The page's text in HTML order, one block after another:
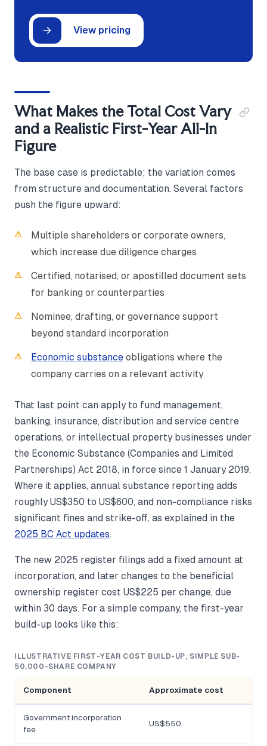
View pricing
What Makes the Total Cost Vary
and a Realistic First-Year All-In
Figure
The base case is predictable; the variation comes
from structure and documentation. Several factors
push the figure upward:
Multiple shareholders or corporate owners,
which increase due diligence charges
Certified, notarised, or apostilled document sets
for banking or counterparties
Nominee, drafting, or governance support
beyond standard incorporation
Economic substance obligations where the
company carries on a relevant activity
That last point can apply to fund management,
banking, insurance, distribution and service centre
operations, or intellectual property businesses under
the Economic Substance (Companies and Limited
Partnerships) Act 2018, in force since 1 January 2019.
Where it applies, annual substance reporting adds
roughly US$350 to US$600, and non-compliance risks
significant fines and strike-off, as explained in the
2025 BC Act updates.
The new 2025 register filings add a fixed amount at
incorporation, and later changes to the beneficial
ownership register cost US$225 per change, due
within 30 days. For a simple company, the first-year
build-up looks like this:
ILLUSTRATIVE FIRST-YEAR COST BUILD-UP, SIMPLE SUB-
50,000-SHARE COMPANY
Component Approximate cost
Government incorporation
fee
US$550